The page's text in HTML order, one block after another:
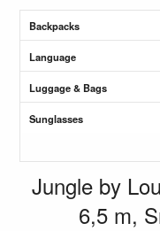
Backpacks
Language
Luggage & Bags
Sunglasses
Jungle by
6,5 m,